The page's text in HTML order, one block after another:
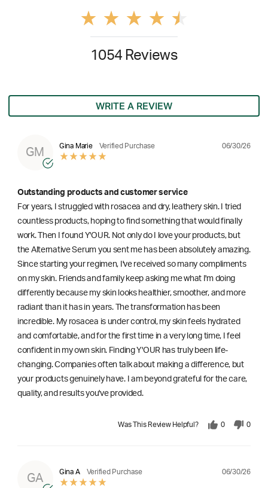
1054 Reviews
WRITE A REVIEW
GM
Gina Marie Verified Purchase 06/30/26
Outstanding products and customer service
For years, I struggled with rosacea and dry, leathery skin. I tried
countless products, hoping to find something that would finally
work. Then I found Y'OUR. Not only do I love your products, but
the Alternative Serum you sent me has been absolutely amazing.
Since starting your regimen, I've received so many compliments
on my skin. Friends and family keep asking me what I'm doing
differently because my skin looks healthier, smoother, and more
radiant than it has in years. The transformation has been
incredible. My rosacea is under control, my skin feels hydrated
and comfortable, and for the first time in a very long time, I feel
confident in my own skin. Finding Y'OUR has truly been life-
changing. Companies often talk about making a difference, but
your products genuinely have. I am beyond grateful for the care,
quality, and results you've provided.
Was This Review Helpful? 0 0
GA
Gina A Verified Purchase 06/30/26